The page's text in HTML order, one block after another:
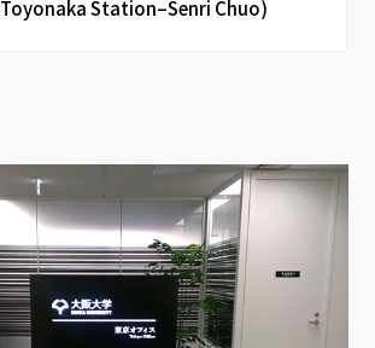
Toyonaka Station–Senri Chuo)